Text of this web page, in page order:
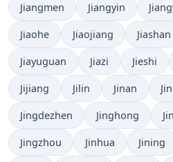
Jiangmen Jiangyin
Jiaohe Jiaojiang Jiashan
Jiayuguan Jiazi Jieshi
Jijiang Jilin Jinan
Jingdezhen Jinghong
Jingzhou Jinhua Jining